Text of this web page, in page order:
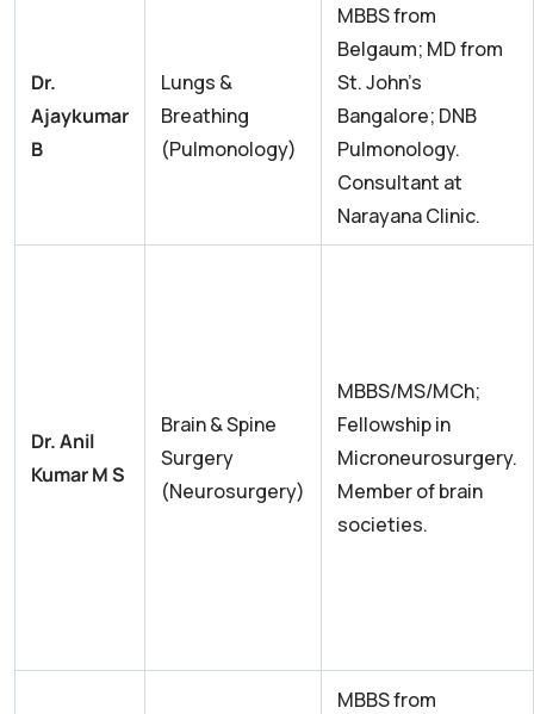
Dr.
Ajaykumar
B
Lungs &
Breathing
(Pulmonology)
MBBS from
Belgaum; MD from
St. John’s
Bangalore; DNB
Pulmonology.
Consultant at
Narayana Clinic.
Dr. Anil
Kumar M S
Brain & Spine
Surgery
(Neurosurgery)
MBBS/MS/MCh;
Fellowship in
Microneurosurgery.
Member of brain
societies.
MBBS from